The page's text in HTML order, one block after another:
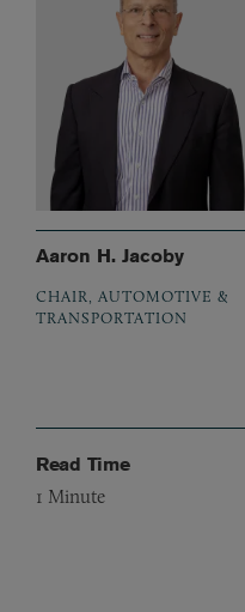
Aaron H. Jacoby
CHAIR, AUTOMOTIVE &
TRANSPORTATION
Read Time
1 Minute